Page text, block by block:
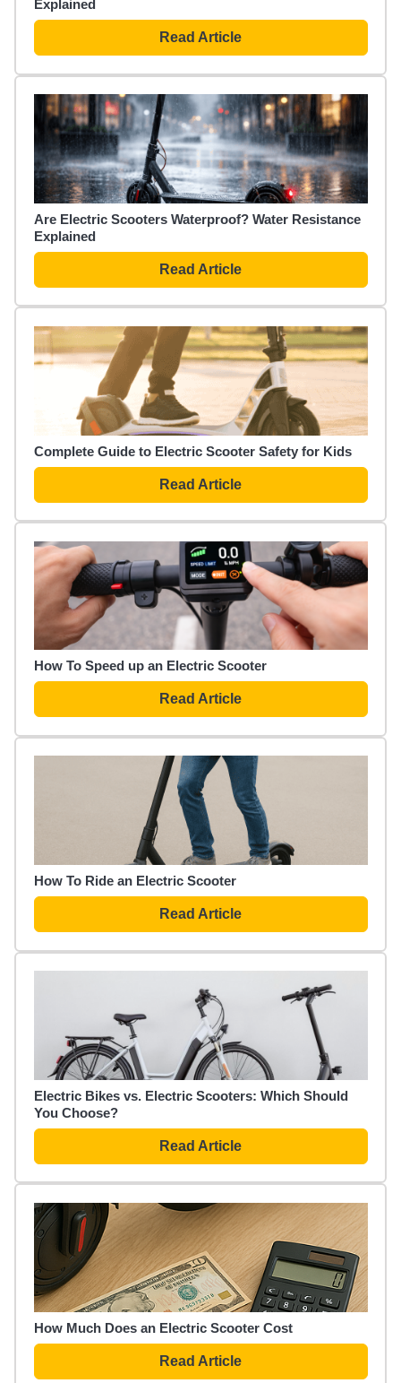
Explained
Read Article
Are Electric Scooters Waterproof? Water Resistance
Explained
Read Article
Complete Guide to Electric Scooter Safety for Kids
Read Article
How To Speed up an Electric Scooter
Read Article
How To Ride an Electric Scooter
Read Article
Electric Bikes vs. Electric Scooters: Which Should
You Choose?
Read Article
How Much Does an Electric Scooter Cost
Read Article